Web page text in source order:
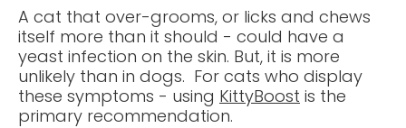
A cat that over-grooms, or licks and chews
itself more than it should - could have a
yeast infection on the skin. But, it is more
unlikely than in dogs. For cats who display
these symptoms - using KittyBoost is the
primary recommendation.